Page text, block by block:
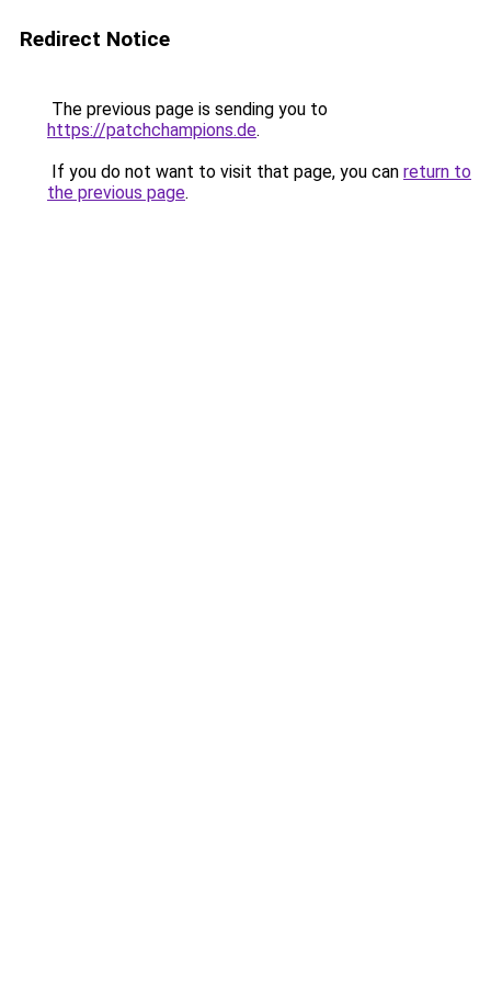
Redirect Notice
The previous page is sending you to
https://patchchampions.de.
If you do not want to visit that page, you can return to
the previous page.